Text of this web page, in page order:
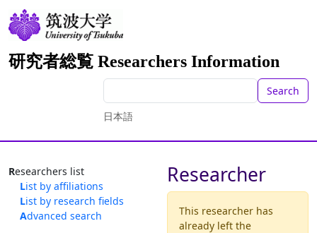
研究者総覧 Researchers Information
Search
日本語
Researchers list
List by affiliations
List by research fields
Advanced search
Researcher
This researcher has
already left the